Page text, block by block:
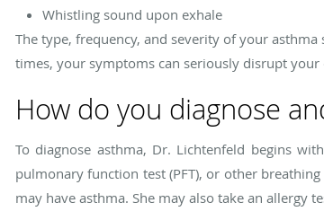
Whistling sound upon exhale
The type, frequency, and severity of your
times, your symptoms can seriously disrupt
How do you diagnose
To diagnose asthma, Dr. Lichtenfeld begins
pulmonary function test (PFT), or other
may have asthma. She may also take an allergy